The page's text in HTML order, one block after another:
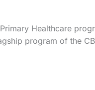
Healthcare
program of the